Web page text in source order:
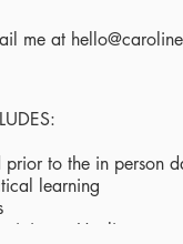
me at
to the in person
learning
join my Healing